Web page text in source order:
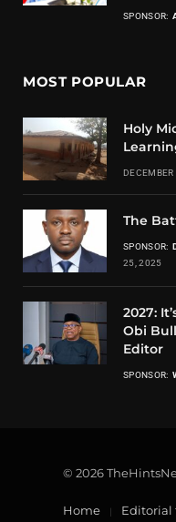
SPONSOR:
MOST POPULAR
Holy
The
SPONSOR:
25, 2025
2027:
Obi
Editor
SPONSOR:
© 2026
Home Editorial